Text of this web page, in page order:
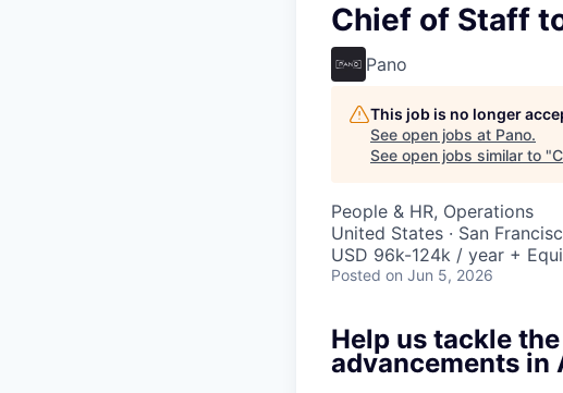
Chief of Staff
Pano
This job is no longer
See open jobs at Pano.
See open jobs similar to "
People & HR, Operations
United States · San
USD 96k-124k / year +
Posted on Jun 5, 2026
Help us tackle
advancements in